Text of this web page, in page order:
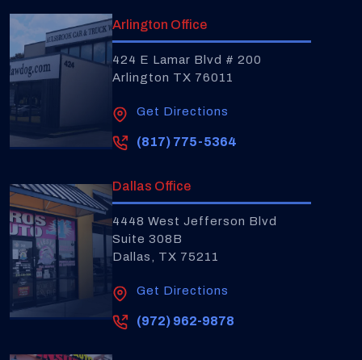
Arlington Office
424 E Lamar Blvd # 200
Arlington TX 76011
Get Directions
(817) 775-5364
Dallas Office
4448 West Jefferson Blvd
Suite 308B
Dallas, TX 75211
Get Directions
(972) 962-9878